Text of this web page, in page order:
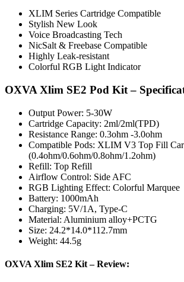
XLIM Series Cartridge Compatible
Stylish New Look
Voice Broadcasting Tech
NicSalt & Freebase Compatible
Highly Leak-resistant
Colorful RGB Light Indicator
OXVA Xlim SE2 Pod Kit –
Output Power: 5-30W
Cartridge Capacity: 2ml/2ml(TPD)
Resistance Range: 0.3ohm -3.0ohm
Compatible Pods: XLIM V3 Top Fill
(0.4ohm/0.6ohm/0.8ohm/1.2ohm)
Refill: Top Refill
Airflow Control: Side AFC
RGB Lighting Effect: Colorful Marquee
Battery: 1000mAh
Charging: 5V/1A, Type-C
Material: Aluminium alloy+PCTG
Size: 24.2*14.0*112.7mm
Weight: 44.5g
OXVA Xlim SE2 Kit – Review: